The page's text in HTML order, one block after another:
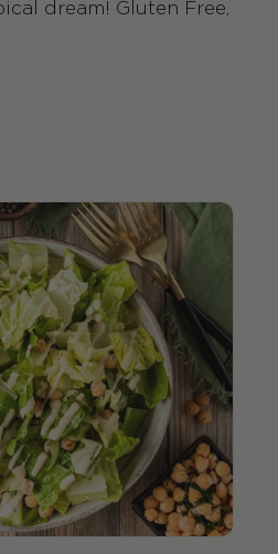
dream! Gluten Free,